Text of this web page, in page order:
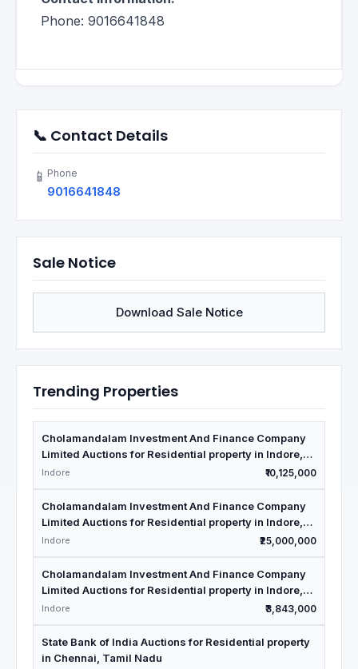
Phone: 9016641848
📞 Contact Details
📱 Phone
9016641848
Sale Notice
Download Sale Notice
Trending Properties
Cholamandalam Investment And Finance Company
Limited Auctions for Residential property in Indore,
Madhya Pradesh
Indore ₹10,125,000
Cholamandalam Investment And Finance Company
Limited Auctions for Residential property in Indore,
Madhya Pradesh
Indore ₹25,000,000
Cholamandalam Investment And Finance Company
Limited Auctions for Residential property in Indore,
Madhya Pradesh
Indore ₹3,843,000
State Bank of India Auctions for Residential property
in Chennai, Tamil Nadu